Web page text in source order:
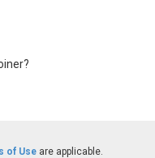
of Use are applicable.